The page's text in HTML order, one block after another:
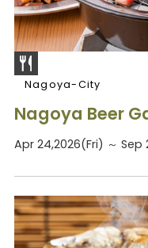
Nagoya-City
Nagoya Beer
Apr 24,2026(Fri) ～ Sep